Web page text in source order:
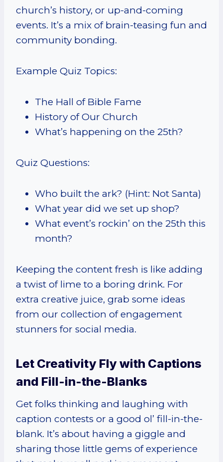
church’s history, or up-and-coming
events. It’s a mix of brain-teasing fun and
community bonding.
Example Quiz Topics:
The Hall of Bible Fame
History of Our Church
What’s happening on the 25th?
Quiz Questions:
Who built the ark? (Hint: Not Santa)
What year did we set up shop?
What event’s rockin’ on the 25th this
month?
Keeping the content fresh is like adding
a twist of lime to a boring drink. For
extra creative juice, grab some ideas
from our collection of engagement
stunners for social media.
Let Creativity Fly with Captions
and Fill-in-the-Blanks
Get folks thinking and laughing with
caption contests or a good ol’ fill-in-the-
blank. It’s about having a giggle and
sharing those little gems of experience